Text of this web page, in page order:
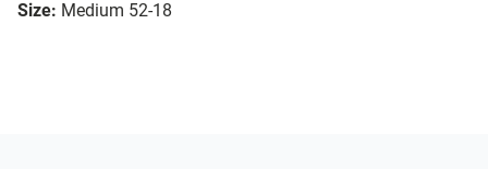
Size: Medium 52-18